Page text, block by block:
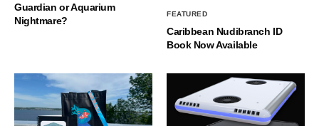
Guardian or Aquarium
Nightmare?
FEATURED
Caribbean Nudibranch ID
Book Now Available